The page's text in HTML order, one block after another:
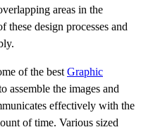
areas in the
these design processes and
of the best Graphic
assemble the images and
effectively with the
of time. Various sized